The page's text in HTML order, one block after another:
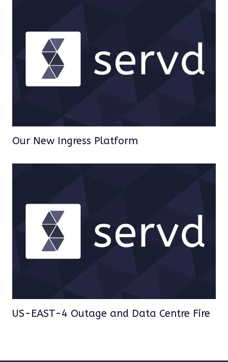
Our New Ingress Platform
US-EAST-4 Outage and Data Centre Fire